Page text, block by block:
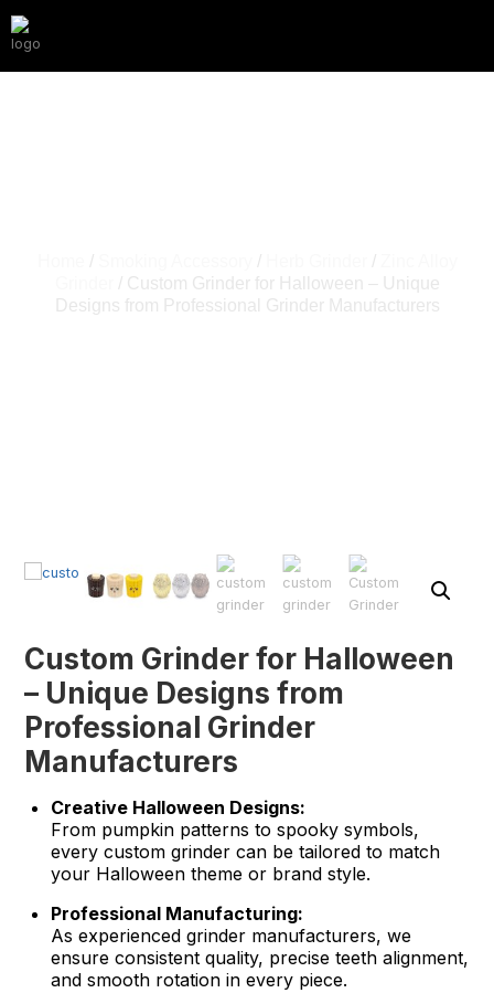
/ / /
/ Custom Grinder for Halloween – Unique
Designs from Professional Grinder Manufacturers
Custom Grinder for Halloween
– Unique Designs from
Professional Grinder
Manufacturers
Creative Halloween Designs:
From pumpkin patterns to spooky symbols,
every custom grinder can be tailored to match
your Halloween theme or brand style.
Professional Manufacturing:
As experienced grinder manufacturers, we
ensure consistent quality, precise teeth alignment,
and smooth rotation in every piece.